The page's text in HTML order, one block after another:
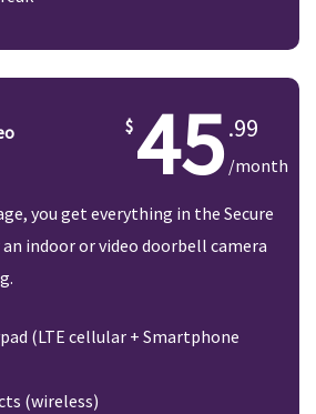
45.99
/month
you get everything in the Secure
indoor or video doorbell camera
(LTE cellular + Smartphone
(wireless)